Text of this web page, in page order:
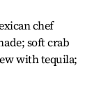
chef
soft crab
with tequila;